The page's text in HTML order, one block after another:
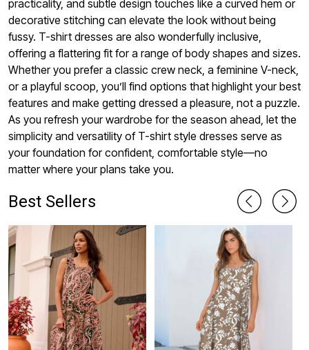
practicality, and subtle design touches like a curved hem or
decorative stitching can elevate the look without being
fussy. T-shirt dresses are also wonderfully inclusive,
offering a flattering fit for a range of body shapes and sizes.
Whether you prefer a classic crew neck, a feminine V-neck,
or a playful scoop, you’ll find options that highlight your best
features and make getting dressed a pleasure, not a puzzle.
As you refresh your wardrobe for the season ahead, let the
simplicity and versatility of T-shirt style dresses serve as
your foundation for confident, comfortable style—no
matter where your plans take you.
Best Sellers